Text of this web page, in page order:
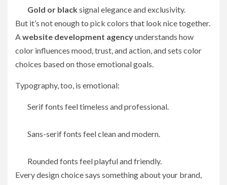
Gold or blacksignal elegance and exclusivity.
But it’s not enough to pick colors that look nice together.
Awebsite development agencyunderstands how
color influences mood, trust, and action, and sets color
choices based on those emotional goals.
Typography, too, is emotional:
Serif fonts feel timeless and professional.
Sans-serif fonts feel clean and modern.
Rounded fonts feel playful and friendly.
Every design choice says something about your brand,